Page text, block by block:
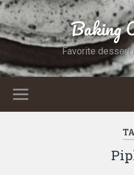
Baking
Favorite dessert